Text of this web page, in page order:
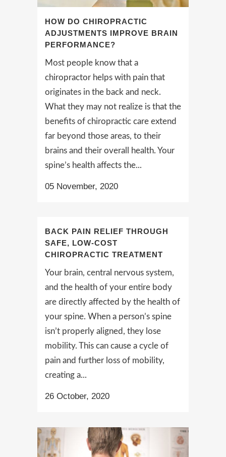
HOW DO CHIROPRACTIC
ADJUSTMENTS IMPROVE BRAIN
PERFORMANCE?
Most people know that a
chiropractor helps with pain that
originates in the back and neck.
What they may not realize is that the
benefits of chiropractic care extend
far beyond those areas, to their
brains and their overall health. Your
spine’s health affects the...
05 November, 2020
BACK PAIN RELIEF THROUGH
SAFE, LOW-COST
CHIROPRACTIC TREATMENT
Your brain, central nervous system,
and the health of your entire body
are directly affected by the health of
your spine. When a person’s spine
isn’t properly aligned, they lose
mobility. This can cause a cycle of
pain and further loss of mobility,
creating a...
26 October, 2020